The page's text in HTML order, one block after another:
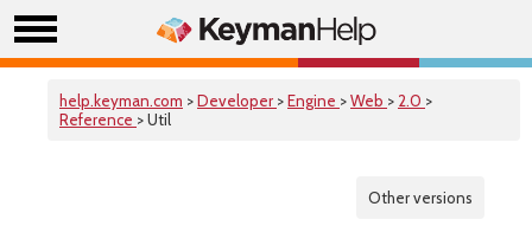
help.keyman.com >Developer >Engine >Web > 2.0 >
Reference > Util
Other versions